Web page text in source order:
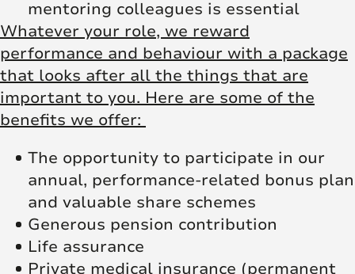
mentoring colleagues is essential
Whatever your role, we reward
performance and behaviour with a package
that looks after all the things that are
important to you. Here are some of the
benefits we offer:
The opportunity to participate in our
annual, performance-related bonus plan
and valuable share schemes
Generous pension contribution
Life assurance
Private medical insurance (permanent